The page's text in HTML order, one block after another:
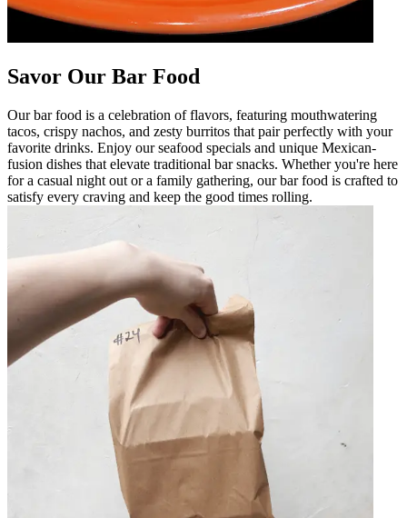
Savor Our Bar Food
Our bar food is a celebration of flavors, featuring mouthwatering
tacos, crispy nachos, and zesty burritos that pair perfectly with your
favorite drinks. Enjoy our seafood specials and unique Mexican-
fusion dishes that elevate traditional bar snacks. Whether you're here
for a casual night out or a family gathering, our bar food is crafted to
satisfy every craving and keep the good times rolling.